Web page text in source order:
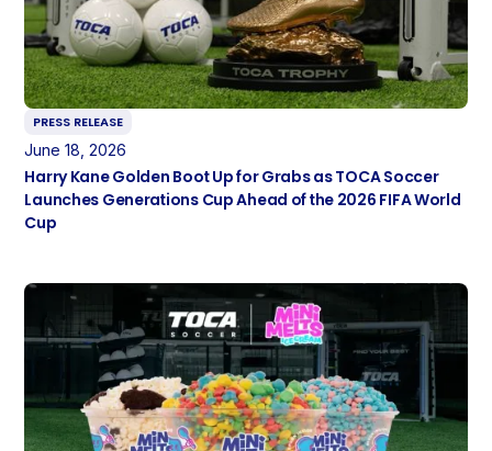
PRESS RELEASE
June 18, 2026
Harry Kane Golden Boot Up for Grabs as TOCA Soccer
Launches Generations Cup Ahead of the 2026 FIFA World
Cup